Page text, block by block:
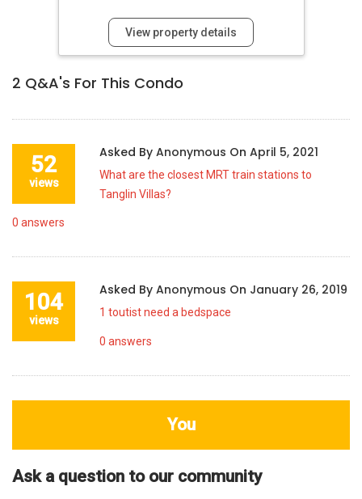
View property details
2 Q&A's For This Condo
52
views
Asked By Anonymous On April 5, 2021
What are the closest MRT train stations to
Tanglin Villas?
0 answers
104
views
Asked By Anonymous On January 26, 2019
1 toutist need a bedspace
0 answers
You
Ask a question to our community